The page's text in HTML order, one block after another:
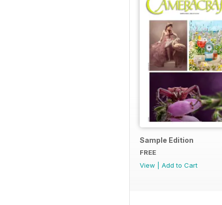
Sample Edition
FREE
View
Add to Cart